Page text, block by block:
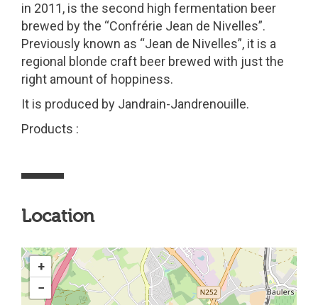
in 2011, is the second high fermentation beer
brewed by the “Confrérie Jean de Nivelles”.
Previously known as “Jean de Nivelles”, it is a
regional blonde craft beer brewed with just the
right amount of hoppiness.
It is produced by Jandrain-Jandrenouille.
Products :
Location
+
−